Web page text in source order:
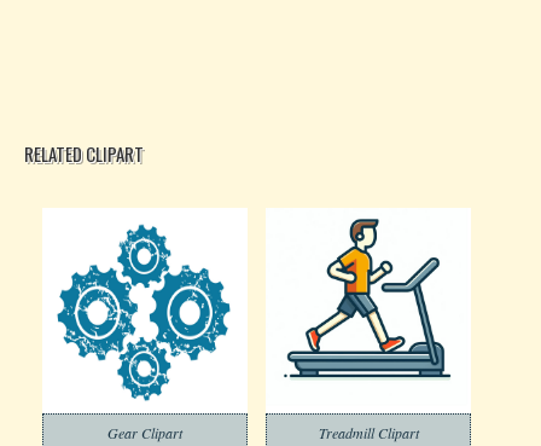
RELATED CLIPART
Gear Clipart Treadmill Clipart